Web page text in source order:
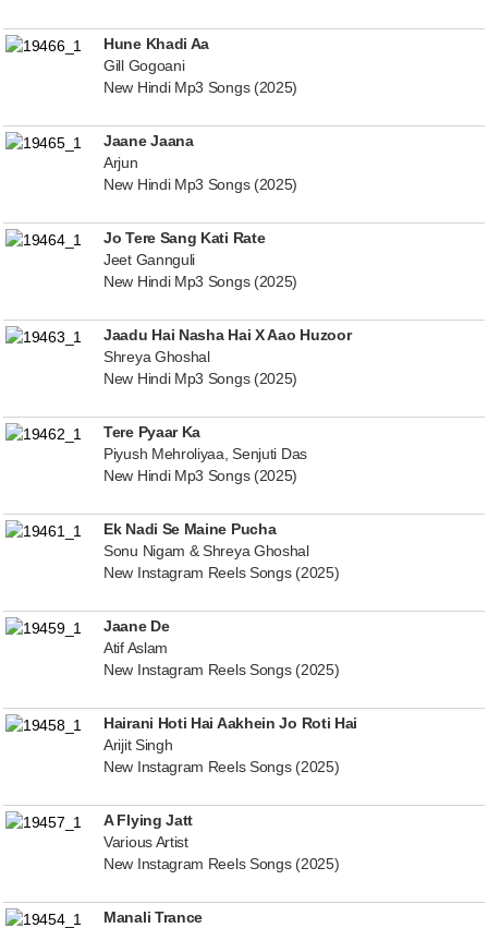
Hune Khadi Aa
Gill Gogoani
New Hindi Mp3 Songs (2025)
Jaane Jaana
Arjun
New Hindi Mp3 Songs (2025)
Jo Tere Sang Kati Rate
Jeet Gannguli
New Hindi Mp3 Songs (2025)
Jaadu Hai Nasha Hai X Aao Huzoor
Shreya Ghoshal
New Hindi Mp3 Songs (2025)
Tere Pyaar Ka
Piyush Mehroliyaa, Senjuti Das
New Hindi Mp3 Songs (2025)
Ek Nadi Se Maine Pucha
Sonu Nigam & Shreya Ghoshal
New Instagram Reels Songs (2025)
Jaane De
Atif Aslam
New Instagram Reels Songs (2025)
Hairani Hoti Hai Aakhein Jo Roti Hai
Arijit Singh
New Instagram Reels Songs (2025)
A Flying Jatt
Various Artist
New Instagram Reels Songs (2025)
Manali Trance